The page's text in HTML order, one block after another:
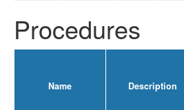
Procedures
Name Description